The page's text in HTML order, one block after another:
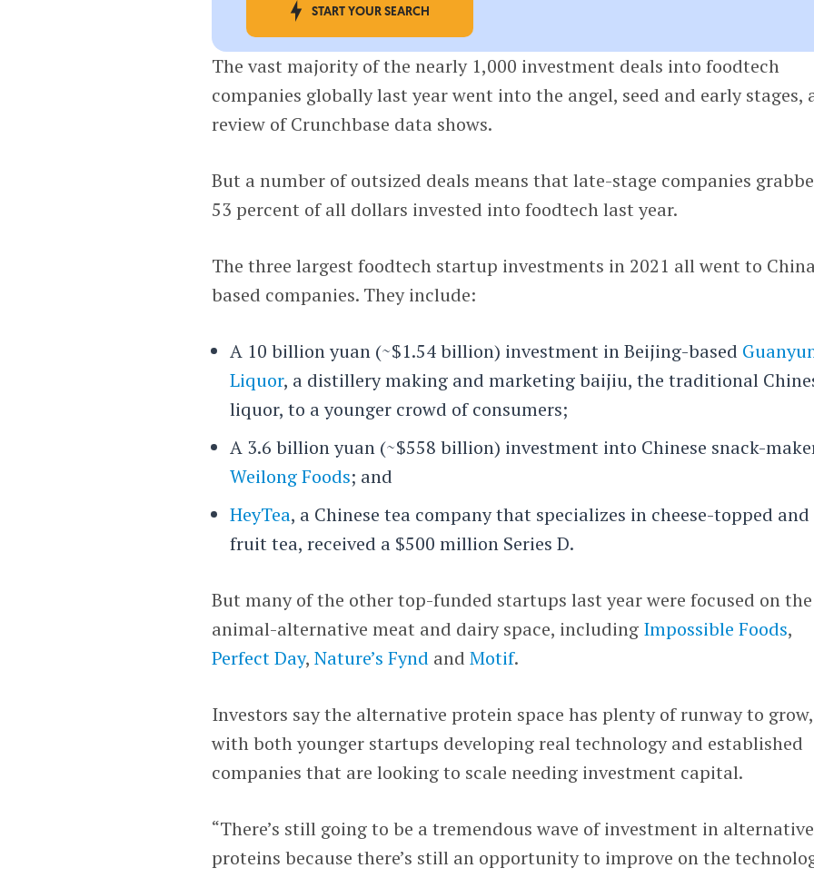
START YOUR SEARCH
The vast majority of the nearly 1,000 investment deals into foodtech
companies globally last year went into the angel, seed and early stages,
review of Crunchbase data shows.
But a number of outsized deals means that late-stage companies
53 percent of all dollars invested into foodtech last year.
The three largest foodtech startup investments in 2021 all went to
based companies. They include:
A 10 billion yuan (~$1.54 billion) investment in Beijing-based
Liquor, a distillery making and marketing baijiu, the traditional
liquor, to a younger crowd of consumers;
A 3.6 billion yuan (~$558 billion) investment into Chinese snack-
Weilong Foods; and
HeyTea, a Chinese tea company that specializes in cheese-topped and
fruit tea, received a $500 million Series D.
But many of the other top-funded startups last year were focused on the
animal-alternative meat and dairy space, including Impossible Foods,
Perfect Day,Nature’s Fynd andMotif.
Investors say the alternative protein space has plenty of runway to grow,
with both younger startups developing real technology and established
companies that are looking to scale needing investment capital.
“There’s still going to be a tremendous wave of investment in alternative
proteins because there’s still an opportunity to improve on the